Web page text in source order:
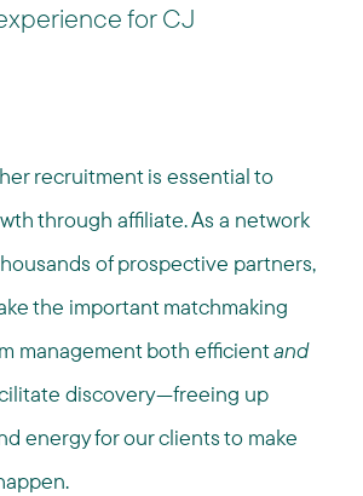
for CJ
recruitment is essential to
through affiliate. As a network
of prospective partners,
the important matchmaking
management both efficientand
discovery—freeing up
energy for our clients to make